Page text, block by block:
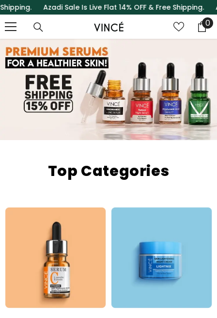
SKIP TO CONTENT
Azadi Sale Is Live Flat 14% OFF & Free Shipping.Azadi
00
Top Categories